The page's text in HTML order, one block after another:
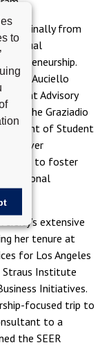
to
is originally from
a dual
Auciello
Advisory
for the Graziadio
of Student
Seaver
to foster
extensive
her tenure at
for Los Angeles
Straus Institute
Initiatives.
focused trip to
to a
the SEER